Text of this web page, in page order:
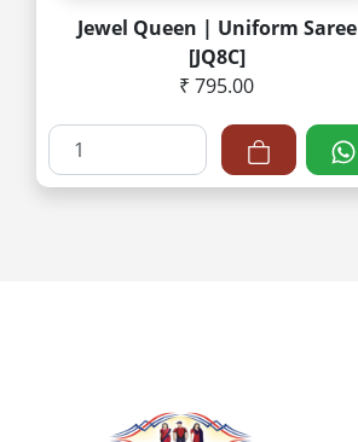
Jewel Queen | Uniform Saree
[JQ8C]
₹ 795.00